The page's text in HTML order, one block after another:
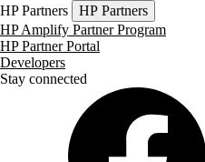
HP Partners
HP Partners
HP Amplify Partner Program
HP Partner Portal
Developers
Stay connected